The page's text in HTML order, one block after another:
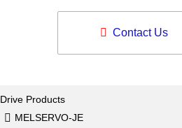
Contact Us
Drive Products
MELSERVO-JE